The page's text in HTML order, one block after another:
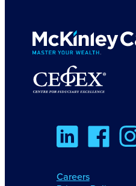
Careers